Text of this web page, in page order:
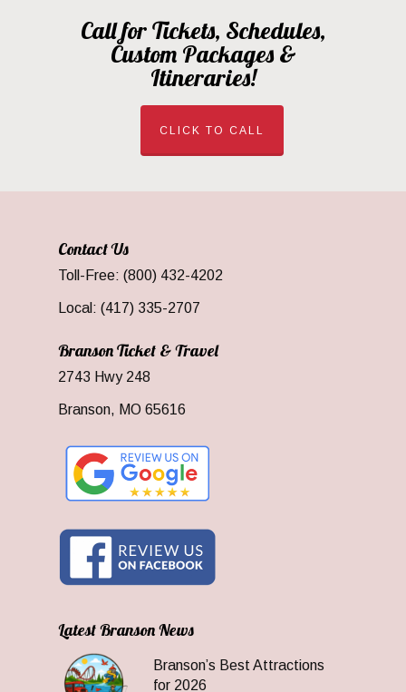
Call for Tickets, Schedules,
Custom Packages &
Itineraries!
CLICK TO CALL
Contact Us
Toll-Free: (800) 432-4202
Local: (417) 335-2707
Branson Ticket & Travel
2743 Hwy 248
Branson, MO 65616
Latest Branson News
Branson’s Best Attractions
for 2026